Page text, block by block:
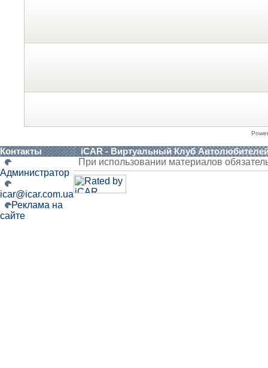
Контакты iCAR - Виртуальный Клуб
Администратор
icar@icar.com.ua
Реклама на
сайте
При использовании материалов